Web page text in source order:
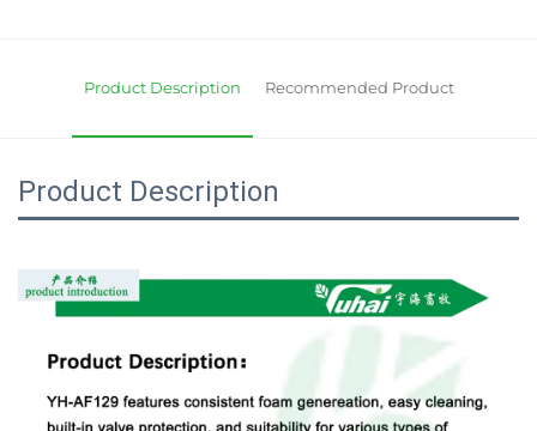
Product Description Recommended Product
Product Description